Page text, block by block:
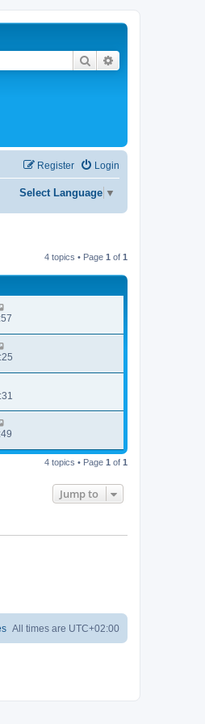
Search
Login
Register
Select Language ▼
4 topics • Page 1 of 1
4 topics • Page 1 of 1
Jump to
All times are UTC+02:00